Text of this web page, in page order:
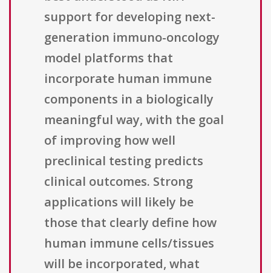
support for developing next-
generation immuno-oncology
model platforms that
incorporate human immune
components in a biologically
meaningful way, with the goal
of improving how well
preclinical testing predicts
clinical outcomes. Strong
applications will likely be
those that clearly define how
human immune cells/tissues
will be incorporated, what